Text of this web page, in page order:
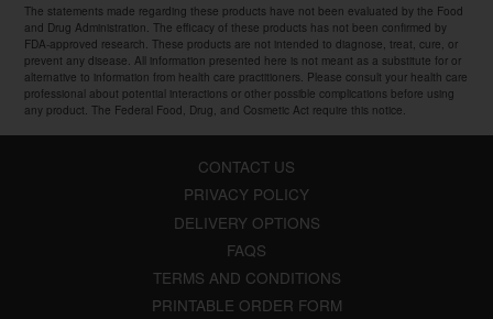
The statements made regarding these products have not been evaluated by the Food
and Drug Administration. The efficacy of these products has not been confirmed by
FDA-approved research. These products are not intended to diagnose, treat, cure, or
prevent any disease. All information presented here is not meant as a substitute for or
alternative to information from health care practitioners. Please consult your health care
professional about potential interactions or other possible complications before using
any product. The Federal Food, Drug, and Cosmetic Act require this notice.
CONTACT US
PRIVACY POLICY
DELIVERY OPTIONS
FAQS
TERMS AND CONDITIONS
PRINTABLE ORDER FORM